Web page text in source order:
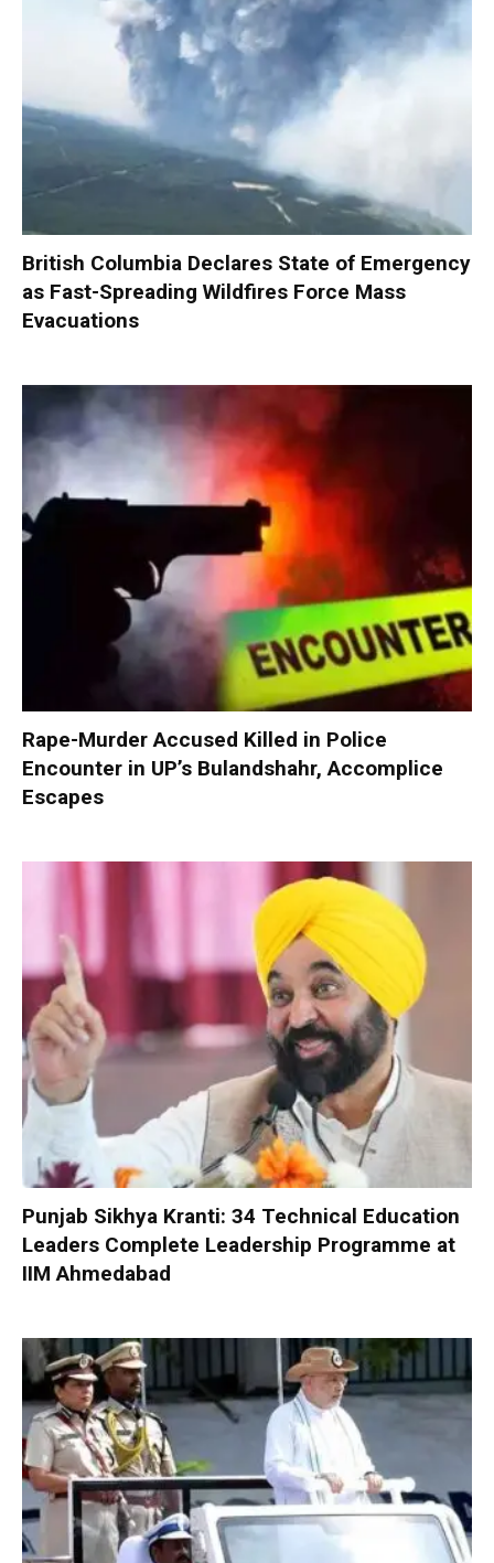
British Columbia Declares State of Emergency
as Fast-Spreading Wildfires Force Mass
Evacuations
Rape-Murder Accused Killed in Police
Encounter in UP’s Bulandshahr, Accomplice
Escapes
Punjab Sikhya Kranti: 34 Technical Education
Leaders Complete Leadership Programme at
IIM Ahmedabad